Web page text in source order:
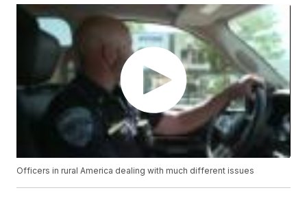
Officers in rural America dealing with much different issues